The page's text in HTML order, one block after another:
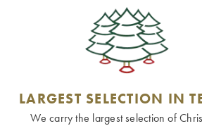
LARGEST SELECTION IN
We carry the largest selection of